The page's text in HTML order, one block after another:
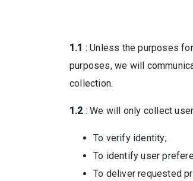
1.1 : Unless the purposes
purposes, we will
collection.
1.2: We will only collect
To verify identity;
To identify user
To deliver requested